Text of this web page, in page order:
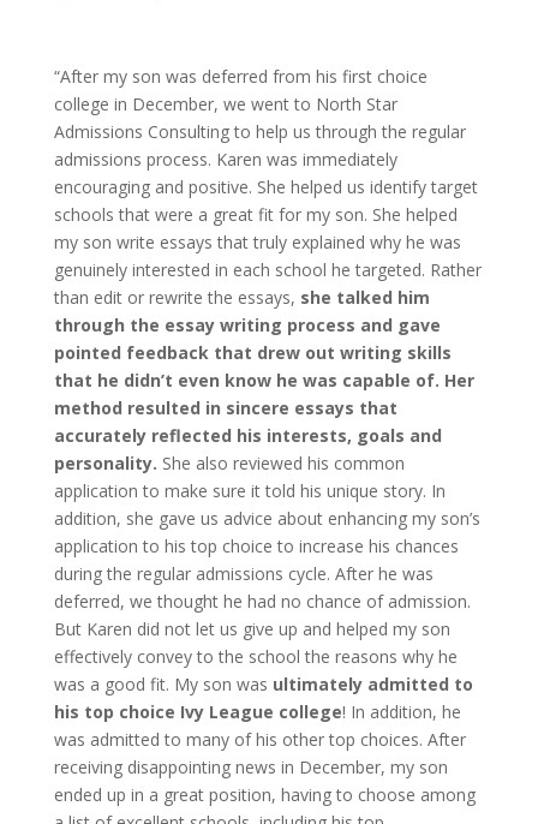
“After my son was deferred from his first choice
college in December, we went to North Star
Admissions Consulting to help us through the regular
admissions process. Karen was immediately
encouraging and positive. She helped us identify target
schools that were a great fit for my son. She helped
my son write essays that truly explained why he was
genuinely interested in each school he targeted. Rather
than edit or rewrite the essays, she talked him
through the essay writing process and gave
pointed feedback that drew out writing skills
that he didn’t even know he was capable of. Her
method resulted in sincere essays that
accurately reflected his interests, goals and
personality. She also reviewed his common
application to make sure it told his unique story. In
addition, she gave us advice about enhancing my son’s
application to his top choice to increase his chances
during the regular admissions cycle. After he was
deferred, we thought he had no chance of admission.
But Karen did not let us give up and helped my son
effectively convey to the school the reasons why he
was a good fit. My son was ultimately admitted to
his top choice Ivy League college! In addition, he
was admitted to many of his other top choices. After
receiving disappointing news in December, my son
ended up in a great position, having to choose among